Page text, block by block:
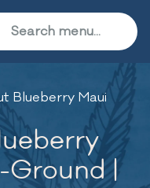
Blueberry Maui
Ground |